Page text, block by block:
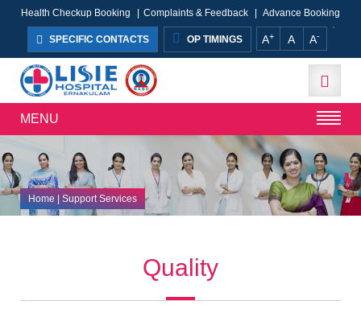
Health Checkup Booking Complaints & Feedback Advance Booking
SPECIFIC CONTACTS OP TIMINGS A+ A A-
MENU
Home| Support Services
Quality